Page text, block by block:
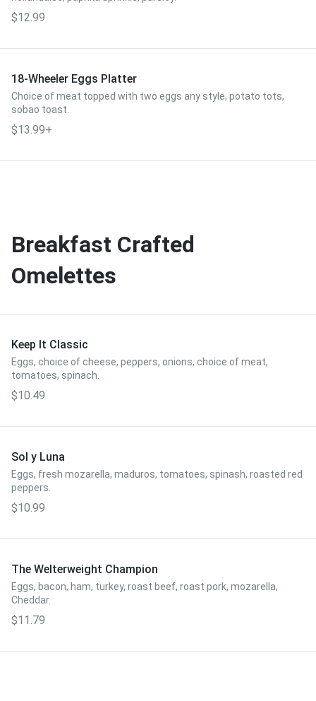
$12.99
18-Wheeler Eggs Platter
Choice of meat topped with two eggs any style, potato tots,
sobao toast.
$13.99+
Breakfast Crafted
Omelettes
Keep It Classic
Eggs, choice of cheese, peppers, onions, choice of meat,
tomatoes, spinach.
$10.49
Sol y Luna
Eggs, fresh mozarella, maduros, tomatoes, spinash, roasted red
peppers.
$10.99
The Welterweight Champion
Eggs, bacon, ham, turkey, roast beef, roast pork, mozarella,
Cheddar.
$11.79